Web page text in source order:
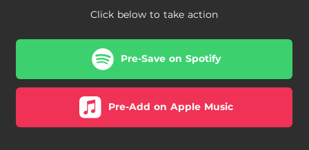
Click below to take action
Pre-Save on Spotify
Pre-Add on Apple Music